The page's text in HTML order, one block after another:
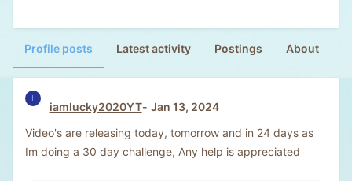
Profile posts Latest activity Postings About
I
iamlucky2020YT
Jan 13, 2024
Video's are releasing today, tomorrow and in 24 days as
Im doing a 30 day challenge, Any help is appreciated